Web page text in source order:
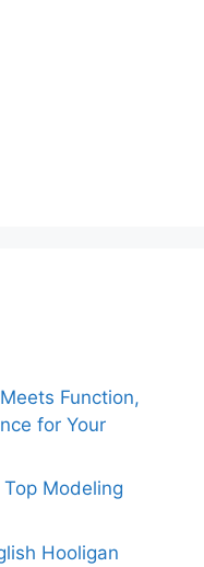
Function,
for Your
Modeling
Hooligan